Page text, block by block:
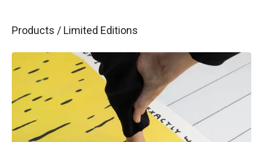
Products / Limited Editions